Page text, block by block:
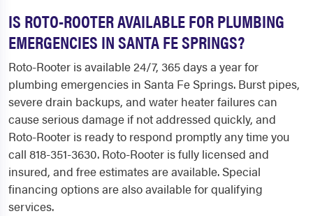
IS ROTO-ROOTER AVAILABLE FOR PLUMBING
EMERGENCIES IN SANTA FE SPRINGS?
Roto-Rooter is available 24/7, 365 days a year for
plumbing emergencies in Santa Fe Springs. Burst pipes,
severe drain backups, and water heater failures can
cause serious damage if not addressed quickly, and
Roto-Rooter is ready to respond promptly any time you
call 818-351-3630. Roto-Rooter is fully licensed and
insured, and free estimates are available. Special
financing options are also available for qualifying
services.